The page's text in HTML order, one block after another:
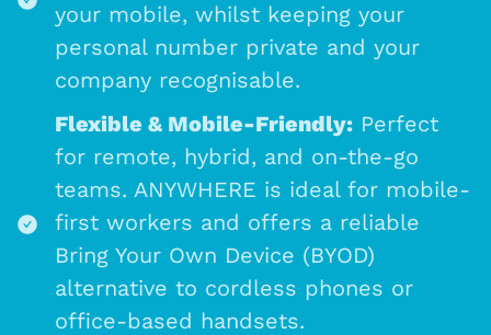
your mobile, whilst keeping your
personal number private and your
company recognisable.
Flexible & Mobile-Friendly: Perfect
for remote, hybrid, and on-the-go
teams. ANYWHERE is ideal for mobile-
first workers and offers a reliable
Bring Your Own Device (BYOD)
alternative to cordless phones or
office-based handsets.